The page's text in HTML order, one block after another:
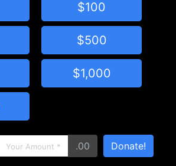
$100
$500
$1,000
.00 Donate!